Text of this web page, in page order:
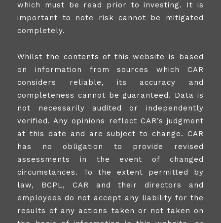
which must be read prior to investing. It is
important to note risk cannot be mitigated
completely.
Whilst the contents of this website is based
on information from sources which CAR
considers reliable, its accuracy and
completeness cannot be guaranteed. Data is
not necessarily audited or independently
verified. Any opinions reflect CAR’s judgment
at this date and are subject to change. CAR
has no obligation to provide revised
assessments in the event of changed
circumstances. To the extent permitted by
law, BCPL, CAR and their directors and
employees do not accept any liability for the
results of any actions taken or not taken on